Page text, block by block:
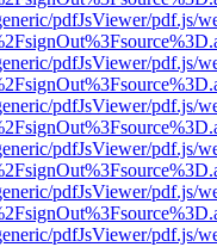
pdfJsViewer/pdf.js/
pdfJsViewer/pdf.js/
pdfJsViewer/pdf.js/
pdfJsViewer/pdf.js/
pdfJsViewer/pdf.js/
pdfJsViewer/pdf.js/